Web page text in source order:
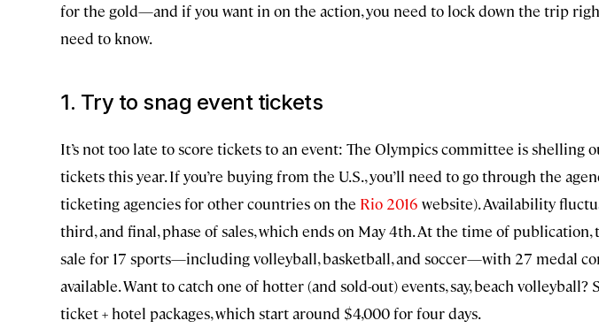
for the gold—and if you want in on the action, you need to lock down the trip right
need to know.
1. Try to snag event tickets
It’s not too late to score tickets to an event: The Olympics committee is shelling
tickets this year. If you’re buying from the U.S., you’ll need to go through the
ticketing agencies for other countries on the Rio 2016 website). Availability
third, and final, phase of sales, which ends on May 4th. At the time of publication,
sale for 17 sports—including volleyball, basketball, and soccer—with 27 medal
available. Want to catch one of hotter (and sold-out) events, say, beach
ticket + hotel packages, which start around $4,000 for four days.